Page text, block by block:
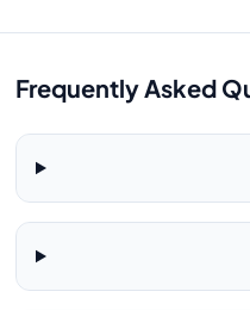
Frequently Asked